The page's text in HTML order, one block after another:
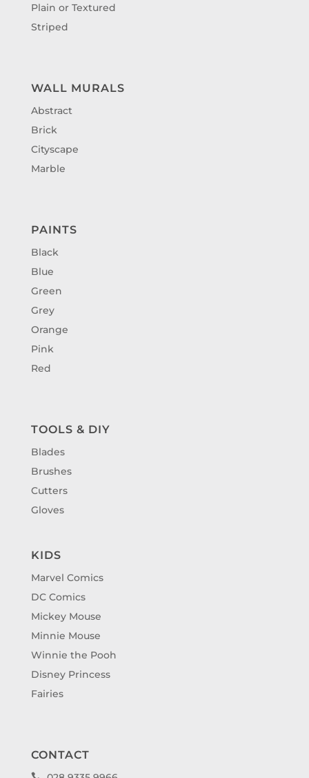
Plain or Textured
Striped
WALL MURALS
Abstract
Brick
Cityscape
Marble
PAINTS
Black
Blue
Green
Grey
Orange
Pink
Red
TOOLS & DIY
Blades
Brushes
Cutters
Gloves
KIDS
Marvel Comics
DC Comics
Mickey Mouse
Minnie Mouse
Winnie the Pooh
Disney Princess
Fairies
CONTACT